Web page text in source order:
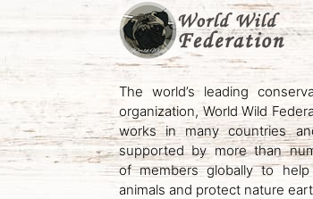
The world’s leading
organization, World Wild
works in many countries
supported by more than
of members globally to
animals and protect nature